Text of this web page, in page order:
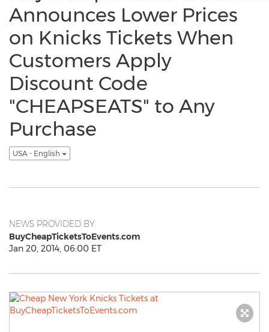
Announces Lower Prices
on Knicks Tickets When
Customers Apply
Discount Code
"CHEAPSEATS" to Any
Purchase
USA - English
NEWS PROVIDED BY
BuyCheapTicketsToEvents.com
Jan 20, 2014, 06:00 ET